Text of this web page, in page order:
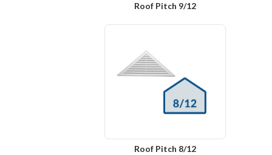
Roof Pitch 9/12
Roof Pitch 8/12